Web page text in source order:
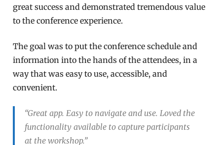
great success and demonstrated tremendous value
to the conference experience.
The goal was to put the conference schedule and
information into the hands of the attendees, in a
way that was easy to use, accessible, and
convenient.
“Great app. Easy to navigate and use. Loved the
functionality available to capture participants
at the workshop.”